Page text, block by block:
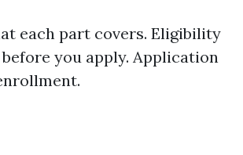
each part covers. Eligibility
you apply. Application